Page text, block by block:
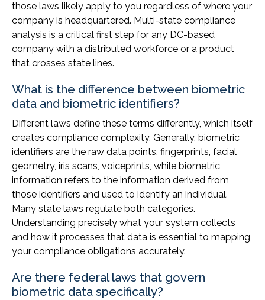
those laws likely apply to you regardless of where your
company is headquartered. Multi-state compliance
analysis is a critical first step for any DC-based
company with a distributed workforce or a product
that crosses state lines.
What is the difference between biometric
data and biometric identifiers?
Different laws define these terms differently, which itself
creates compliance complexity. Generally, biometric
identifiers are the raw data points, fingerprints, facial
geometry, iris scans, voiceprints, while biometric
information refers to the information derived from
those identifiers and used to identify an individual.
Many state laws regulate both categories.
Understanding precisely what your system collects
and how it processes that data is essential to mapping
your compliance obligations accurately.
Are there federal laws that govern
biometric data specifically?